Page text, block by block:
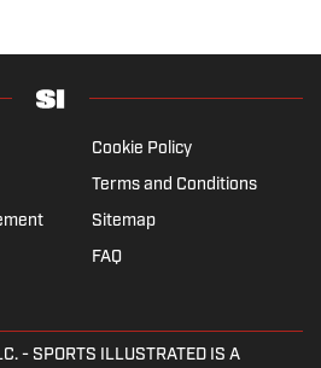
Cookie Policy
Terms and Conditions
Sitemap
FAQ
- SPORTS ILLUSTRATED IS A